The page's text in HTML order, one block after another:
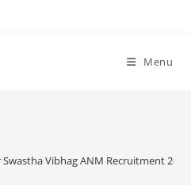
Menu
Swastha Vibhag ANM Recruitment 2025